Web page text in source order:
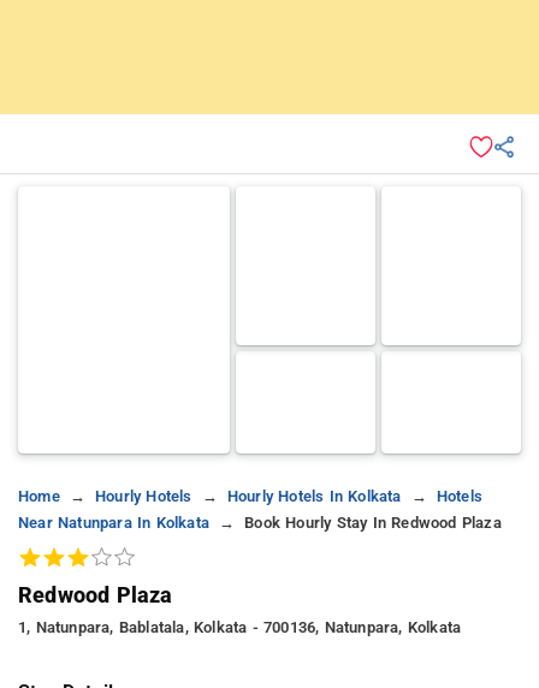
Home Hourly Hotels Hourly Hotels In Kolkata
Hotels
Near Natunpara In Kolkata
Book Hourly Stay In Redwood Plaza
Redwood Plaza
1, Natunpara, Bablatala, Kolkata - 700136, Natunpara, Kolkata